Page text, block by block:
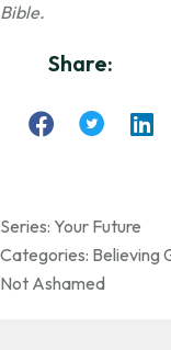
Bible.
Share:
Series: Your Future
Categories: Believing
Not Ashamed